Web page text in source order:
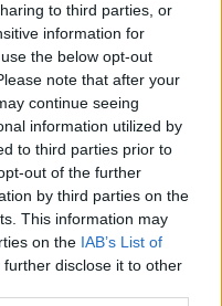
to third parties, or
information for
the below opt-out
note that after your
continue seeing
information utilized by
to third parties prior to
out of the further
by third parties on the
This information may
on the IAB’s List of
further disclose it to other